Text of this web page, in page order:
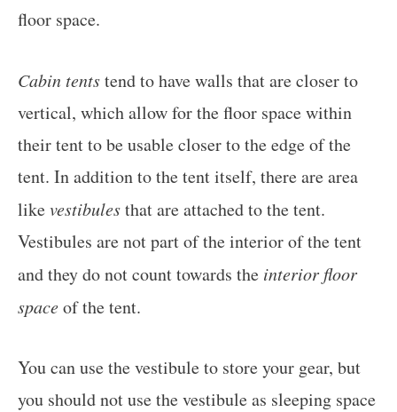
floor space.
Cabin tentstend to have walls that are closer to
vertical, which allow for the floor space within
their tent to be usable closer to the edge of the
tent. In addition to the tent itself, there are area
likevestibulesthat are attached to the tent.
Vestibules are not part of the interior of the tent
and they do not count towards the interior floor
spaceof the tent.
You can use the vestibule to store your gear, but
you should not use the vestibule as sleeping space